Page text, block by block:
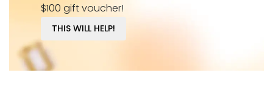
$100 gift voucher!
THIS WILL HELP!